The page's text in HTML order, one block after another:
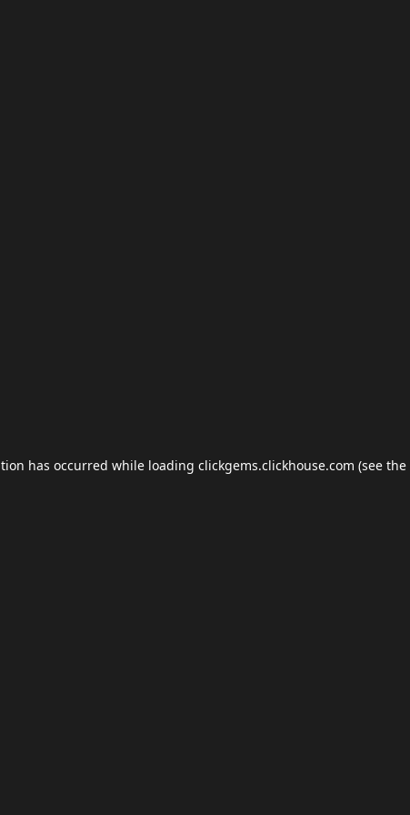
has occurred while loading clickgems.clickhouse.com (see the